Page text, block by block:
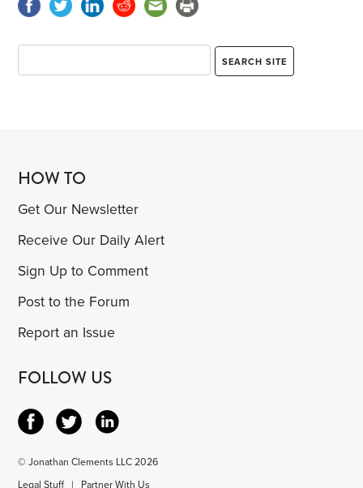
HOW TO
Get Our Newsletter
Receive Our Daily Alert
Sign Up to Comment
Post to the Forum
Report an Issue
FOLLOW US
© Jonathan Clements LLC 2026
Legal Stuff | Partner With Us